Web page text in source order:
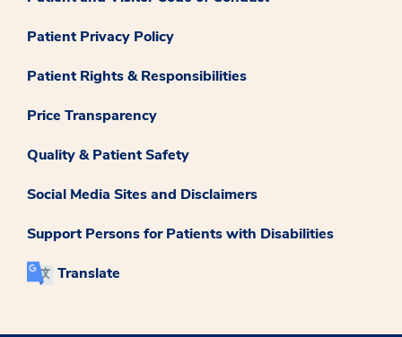
Patient Privacy Policy
Patient Rights & Responsibilities
Price Transparency
Quality & Patient Safety
Social Media Sites and Disclaimers
Support Persons for Patients with Disabilities
Translate